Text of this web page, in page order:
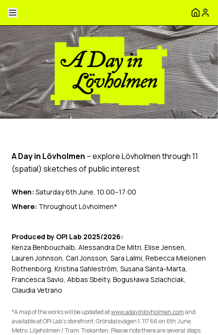
A Day in Lövholmen – explore Lövholmen through 11
(spatial) sketches of public interest
When: Saturday 6th June, 10:00–17:00
Where: Throughout Lövholmen*
Produced by OPI Lab 2025/2026:
Kenza Benbouchaïb, Alessandra De Mitri, Elise Jensen,
Lauren Johnson, Carl Jonsson, Sara Lalmi, Rebecca Mielonen
Rothenborg, Kristina Sahleström, Susana Santa-Marta,
Francesca Savio, Abbas Sbeity, Bogusława Szlachciak,
Claudia Vetrano
*A map of the works will be updated atwww.adayinlovholmen.comand
available at OPI Lab’s storefront, Gröndalsvägen 1, 117 66 on 6th June.
Metro: Liljeholmen / Tram: Trekanten. Please note there are several steps.